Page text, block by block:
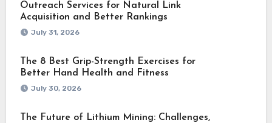
Outreach Services for Natural Link
Acquisition and Better Rankings
July 31, 2026
The 8 Best Grip-Strength Exercises for
Better Hand Health and Fitness
July 30, 2026
The Future of Lithium Mining: Challenges,